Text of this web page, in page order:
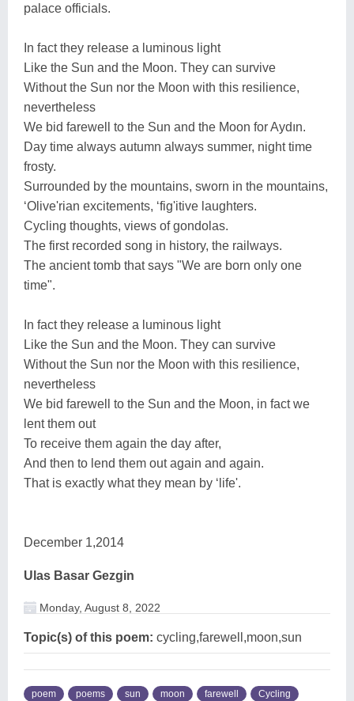
palace officials.
In fact they release a luminous light
Like the Sun and the Moon. They can survive
Without the Sun nor the Moon with this resilience,
nevertheless
We bid farewell to the Sun and the Moon for Aydın.
Day time always autumn always summer, night time
frosty.
Surrounded by the mountains, sworn in the mountains,
‘Olive'rian excitements, ‘fig'itive laughters.
Cycling thoughts, views of gondolas.
The first recorded song in history, the railways.
The ancient tomb that says "We are born only one
time".
In fact they release a luminous light
Like the Sun and the Moon. They can survive
Without the Sun nor the Moon with this resilience,
nevertheless
We bid farewell to the Sun and the Moon, in fact we
lent them out
To receive them again the day after,
And then to lend them out again and again.
That is exactly what they mean by ‘life'.
December 1,2014
Ulas Basar Gezgin
Monday, August 8, 2022
Topic(s) of this poem: cycling,farewell,moon,sun
poem poems sun moon farewell Cycling